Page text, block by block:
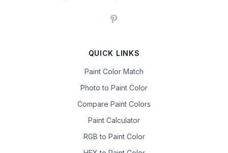
QUICK LINKS
Paint Color Match
Photo to Paint Color
Compare Paint Colors
Paint Calculator
RGB to Paint Color